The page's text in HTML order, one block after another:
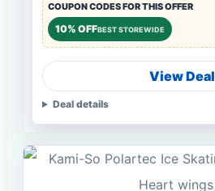
COUPON CODES FOR THIS OFFER
10% OFFBEST STOREWIDE
View Deal
Deal details